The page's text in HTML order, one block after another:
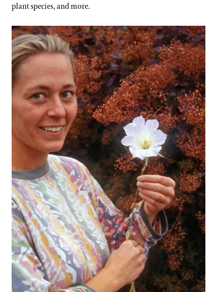
plant species, and more.